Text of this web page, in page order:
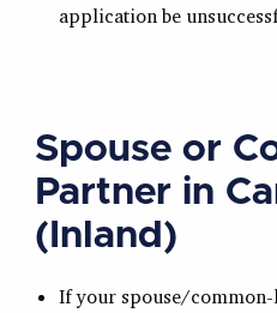
application be
Spouse or
Partner in
(Inland)
If your spouse/